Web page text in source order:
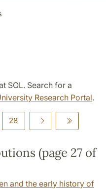
Department
SOL. Search for a
Research Portal.
28
(page 27 of
and the early history of